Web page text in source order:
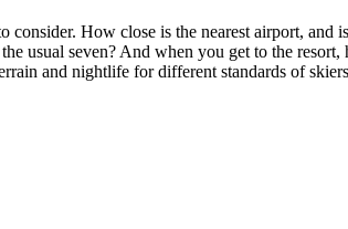
How close is the nearest airport,
usual seven? And when you get to the resort,
and nightlife for different standards of